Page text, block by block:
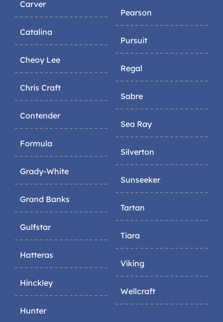
Carver
Catalina
Cheoy Lee
Chris Craft
Contender
Formula
Grady-White
Grand Banks
Gulfstar
Hatteras
Hinckley
Hunter
Pearson
Pursuit
Regal
Sabre
Sea Ray
Silverton
Sunseeker
Tartan
Tiara
Viking
Wellcraft